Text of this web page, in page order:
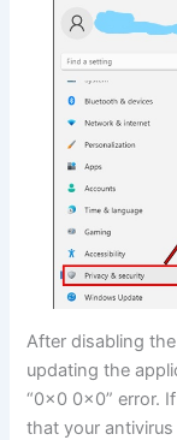
After disabling
updating the
“0x0 0x0” error.
that your